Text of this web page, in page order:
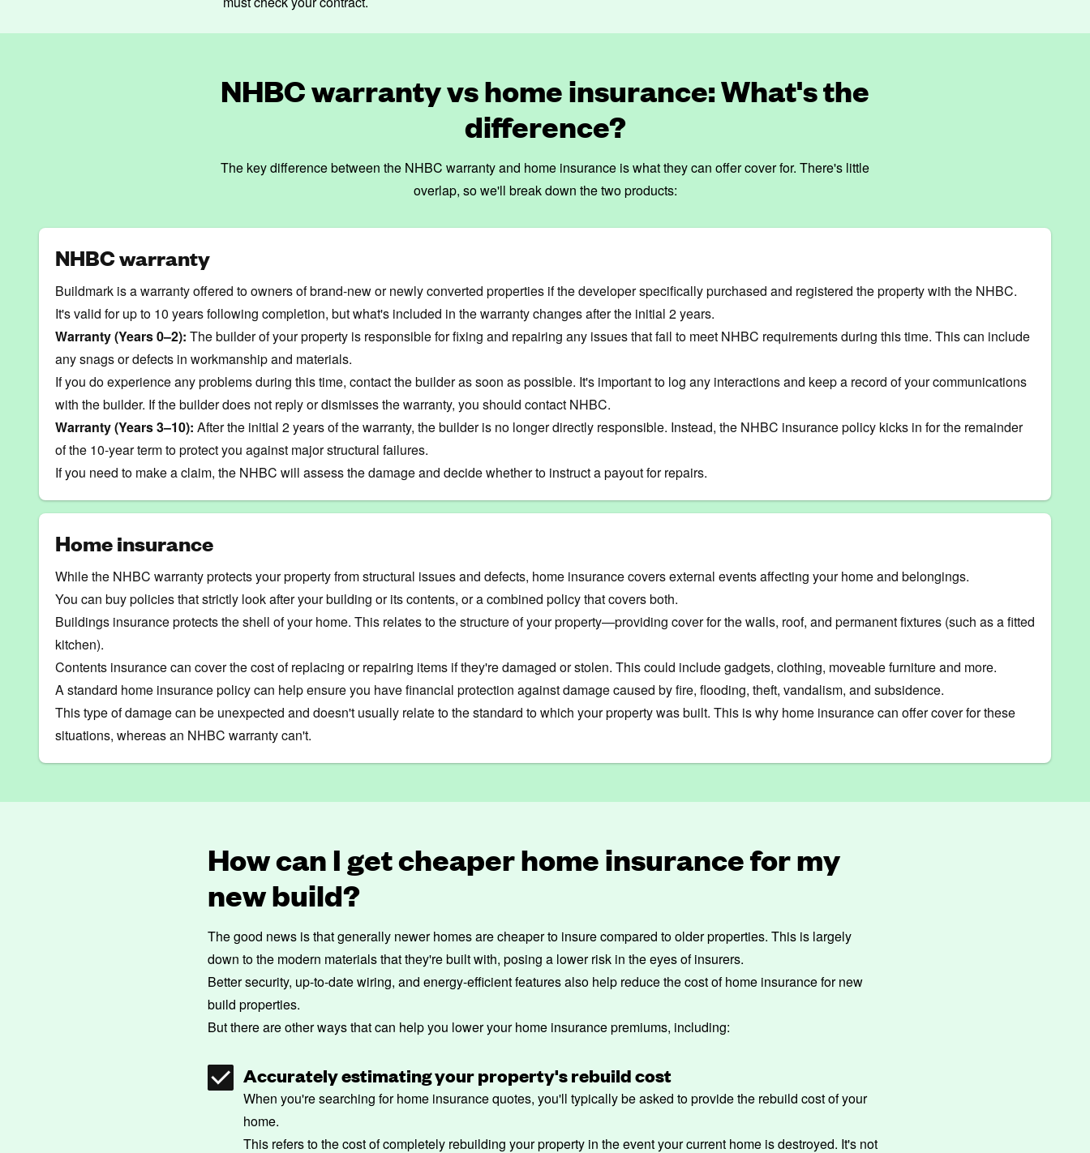
NHBC warranty vs home insurance: What's the
difference?
The key difference between the NHBC warranty and home insurance is what they can offer cover for. There's little
overlap, so we'll break down the two products:
NHBC warranty
Buildmark is a warranty offered to owners of brand-new or newly converted properties if the developer specifically purchased and registered the property with the NHBC.
It's valid for up to 10 years following completion, but what's included in the warranty changes after the initial 2 years.
Warranty (Years 0–2): The builder of your property is responsible for fixing and repairing any issues that fail to meet NHBC requirements during this time. This can include
any snags or defects in workmanshipand materials.
If you do experience any problems during this time, contact the builder as soon as possible. It's important to log any interactions and keep a record of your communications
with the builder. If the builder does not reply or dismisses the warranty, you should contact NHBC.
Warranty (Years 3–10): After the initial 2 years of the warranty, the builder is no longer directly responsible. Instead, the NHBC insurance policy kicks in for the remainder
of the 10-year term to protect you against major structural failures.
If you need to make a claim, the NHBC will assess the damage and decide whether to instruct a payout for repairs.
Home insurance
While the NHBC warranty protects your property from structural issues and defects, home insurance covers external events affecting your home and belongings.
You can buy policies that strictly look after your building or its contents, or a combined policy that covers both.
Buildings insuranceprotects the shell of your home. This relates to the structure of your property—providing cover for the walls, roof, and permanent fixtures (such as a fitted
kitchen).
Contents insurancecan cover the cost of replacing or repairing items if they're damaged or stolen. This could include gadgets, clothing, moveable furniture and more.
A standard home insurance policy can help ensure you have financial protection against damage caused by fire, flooding, theft, vandalism, and subsidence.
This type of damage can be unexpected and doesn't usually relate to the standard to which your property was built. This is why home insurance can offer cover for these
situations, whereas an NHBC warranty can't.
How can I get cheaper home insurance for my
new build?
The good news is that generally newer homes are cheaper to insure compared to older properties. This is largely
down to the modern materials that they're built with, posing a lower risk in the eyes of insurers.
Better security, up-to-date wiring, and energy-efficient features also help reduce the cost of home insurance for new
build properties.
But there are other ways that can help you lower your home insurance premiums, including:
Accurately estimating your property's rebuild cost
When you're searching for home insurance quotes, you'll typically be asked to provide the rebuild costof your
home.
This refers to the cost of completely rebuilding your property in the event your current home is destroyed. It's not